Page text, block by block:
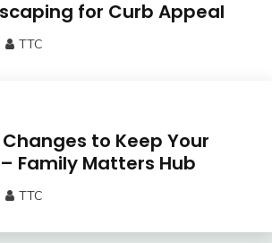
for Curb Appeal
TTC
to Keep Your
Family Matters Hub
TTC